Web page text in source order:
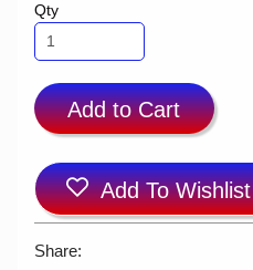
Qty
Add to Cart
Add To Wishlist
Share: